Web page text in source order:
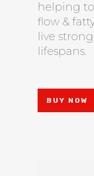
helping
flow &
live
lifespans.
BUY NOW